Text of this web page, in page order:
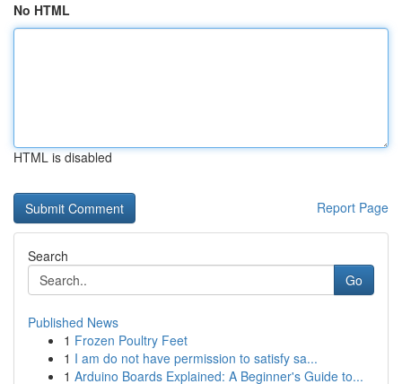
No HTML
HTML is disabled
Report Page
Search
Go
Published News
1 Frozen Poultry Feet
1 I am do not have permission to satisfy sa...
1 Arduino Boards Explained: A Beginner's Guide to...